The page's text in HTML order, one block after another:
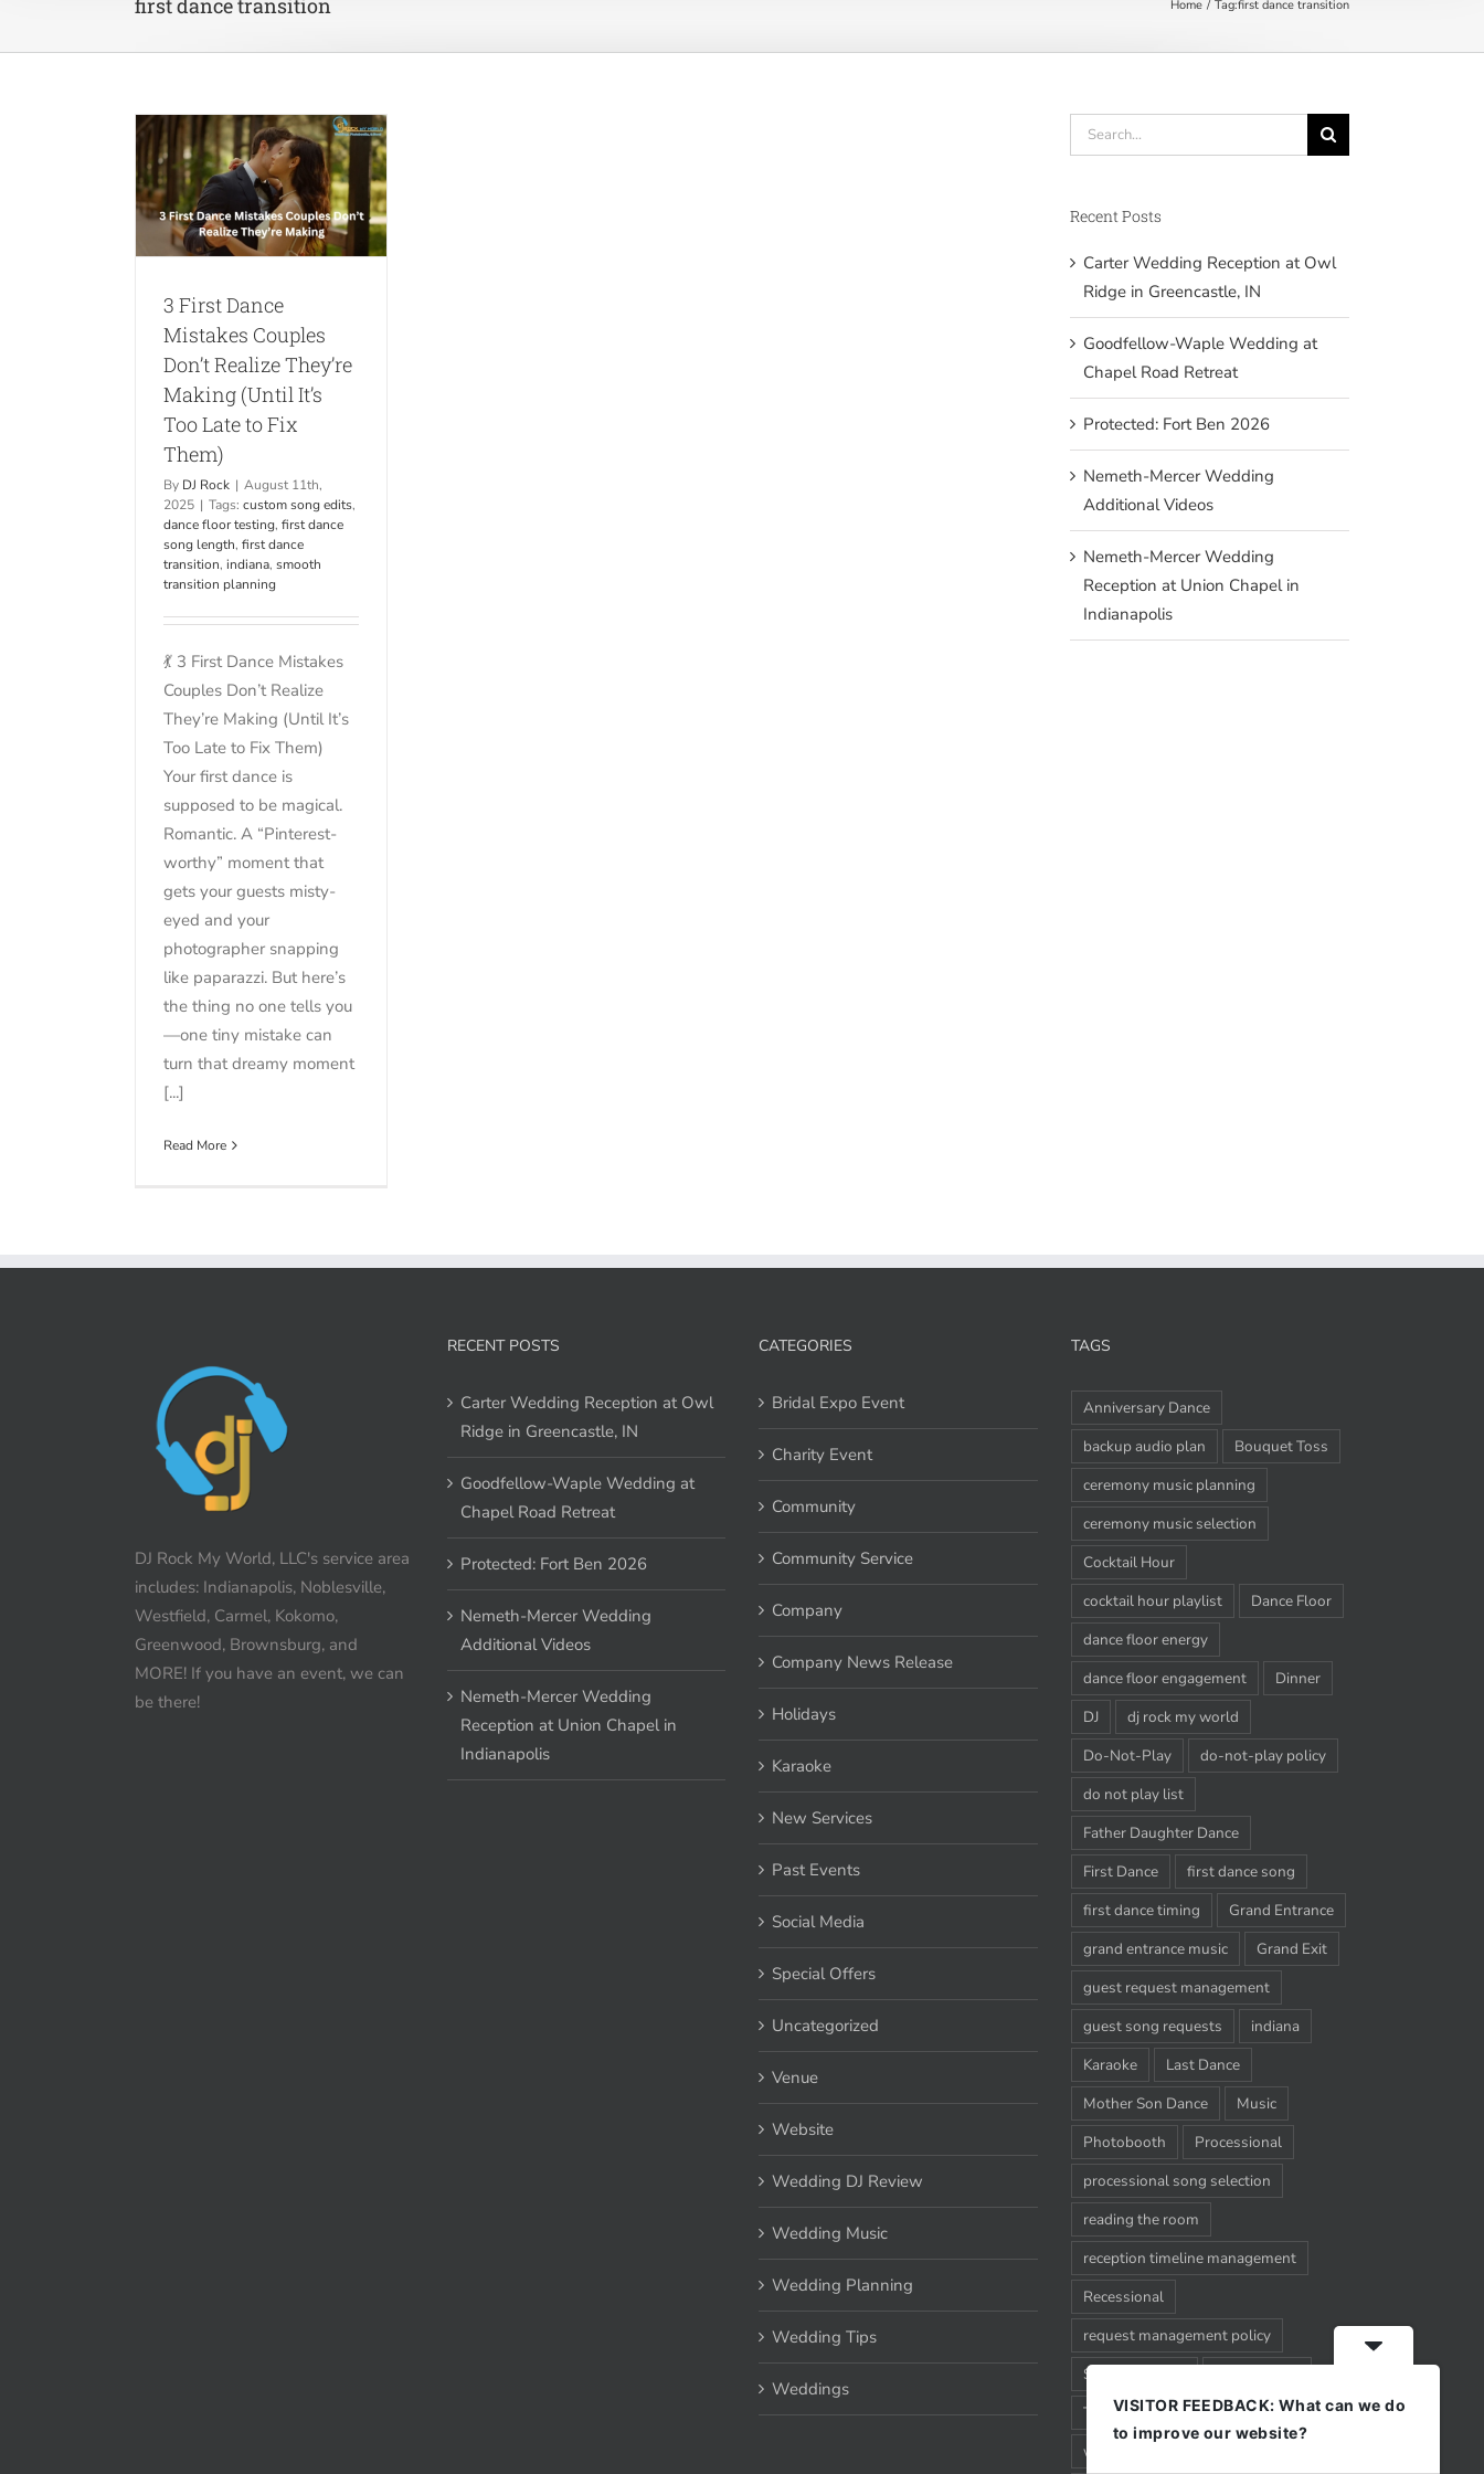
Home Tag:first dance transition
3 First Dance
Mistakes Couples
Don’t Realize They’re
Making (Until It’s
Too Late to Fix
Them)
By DJ Rock | August 11th,
2025 | Tags: custom song edits,
dance floor testing, first dance
song length, first dance
transition, indiana, smooth
transition planning
💃 3 First Dance Mistakes
Couples Don’t Realize
They’re Making (Until It’s
Too Late to Fix Them)
Your first dance is
supposed to be magical.
Romantic. A “Pinterest-
worthy” moment that
gets your guests misty-
eyed and your
photographer snapping
like paparazzi. But here’s
the thing no one tells you
—one tiny mistake can
turn that dreamy moment
[...]
Read More
Search
for:
Recent Posts
Carter Wedding Reception at Owl
Ridge in Greencastle, IN
Goodfellow-Waple Wedding at
Chapel Road Retreat
Protected: Fort Ben 2026
Nemeth-Mercer Wedding
Additional Videos
Nemeth-Mercer Wedding
Reception at Union Chapel in
Indianapolis
DJ Rock My World, LLC's service area
includes: Indianapolis, Noblesville,
Westfield, Carmel, Kokomo,
Greenwood, Brownsburg, and
MORE! If you have an event, we can
be there!
RECENT POSTS
Carter Wedding Reception at Owl
Ridge in Greencastle, IN
Goodfellow-Waple Wedding at
Chapel Road Retreat
Protected: Fort Ben 2026
Nemeth-Mercer Wedding
Additional Videos
Nemeth-Mercer Wedding
Reception at Union Chapel in
Indianapolis
CATEGORIES
Bridal Expo Event
Charity Event
Community
Community Service
Company
Company News Release
Holidays
Karaoke
New Services
Past Events
Social Media
Special Offers
Uncategorized
Venue
Website
Wedding DJ Review
Wedding Music
Wedding Planning
Wedding Tips
Weddings
TAGS
Anniversary Dance
backup audio plan
Bouquet Toss
ceremony music planning
ceremony music selection
Cocktail Hour
cocktail hour playlist
Dance Floor
dance floor energy
dance floor engagement
Dinner
DJ
dj rock my world
Do-Not-Play
do-not-play policy
do not play list
Father Daughter Dance
First Dance
first dance song
first dance timing
Grand Entrance
grand entrance music
Grand Exit
guest request management
guest song requests
indiana
Karaoke
Last Dance
Mother Son Dance
Music
Photobooth
Processional
processional song selection
reading the room
reception timeline management
Recessional
request management policy
Song Requests
Timeline
Uplighting
Wedding
wedding timeline management
VISITOR FEEDBACK: What can we do
to improve our website?